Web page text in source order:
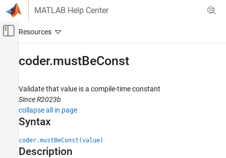
Skip to content
MATLAB Help Center
Off-Canvas Navigation Menu Toggle
Block and Blockset Authoring
Author Block Algorithms
Author Blocks Using MATLAB
Author Blocks Using MATLAB Functions
Function Definition
coder.mustBeConst
Validate that value is a compile-time constant
Since R2023b
collapse all in page
Syntax
coder.mustBeConst(value)
Description